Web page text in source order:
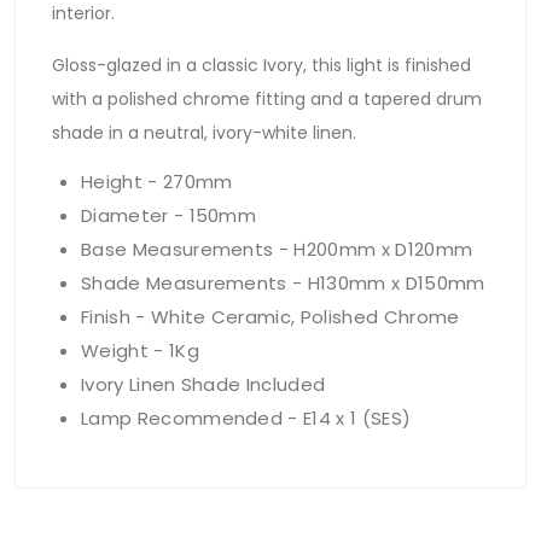
interior.
Gloss-glazed in a classic Ivory, this light is finished
with a polished chrome fitting and a tapered drum
shade in a neutral, ivory-white linen.
Height - 270mm
Diameter - 150mm
Base Measurements - H200mm x D120mm
Shade Measurements - H130mm x D150mm
Finish - White Ceramic, Polished Chrome
Weight - 1Kg
Ivory Linen Shade Included
Lamp Recommended - E14 x 1 (SES)